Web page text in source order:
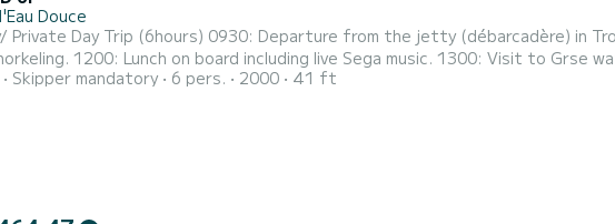
Douce
0930: Departure from the jetty (débarcadère) in Trou d’Eau Douce towards ile aux cerfs island .
Visit to Grse waterfalls where you may relax on the beach.
from the island with live Sega music, dance and drinks to dock at Trou d’Eau Douce
Skipper mandatory 6 pers. 2000 41 ft